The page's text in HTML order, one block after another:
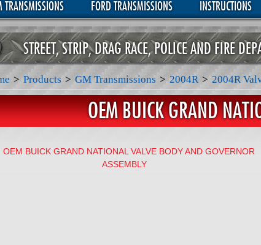
TRANSMISSIONS FORD TRANSMISSIONS INSTRUCTIONS
STREET, STRIP, DRAG RACE, POLICE AND FIRE
> Products > GM Transmissions > 2004R > 2004R
OEM BUICK GRAND